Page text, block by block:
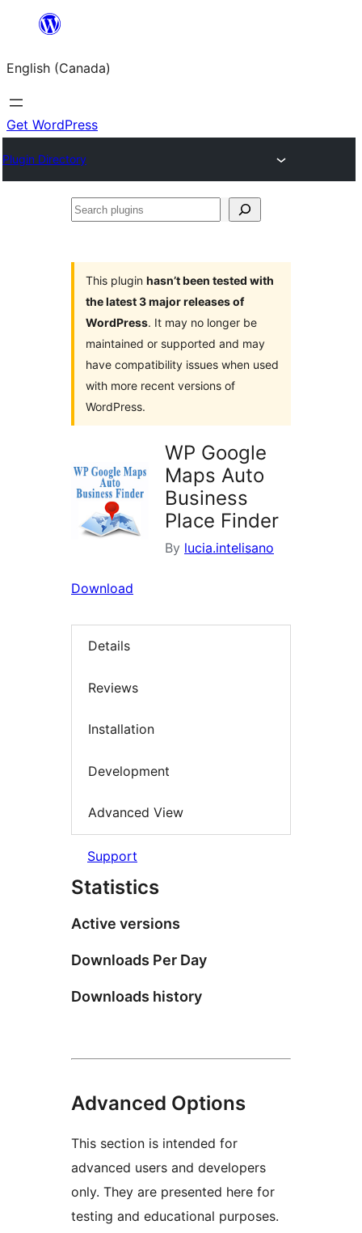
content
English (Canada)
Get WordPress
Plugin Directory
Search
This plugin hasn’t been tested with
the latest 3 major releases of
WordPress. It may no longer be
maintained or supported and may
have compatibility issues when used
with more recent versions of
WordPress.
WP Google
Maps Auto
Business
Place Finder
By lucia.intelisano
Download
Details
Reviews
Installation
Development
Advanced View
Support
Statistics
Active versions
Downloads Per Day
Downloads history
Advanced Options
This section is intended for
advanced users and developers
only. They are presented here for
testing and educational purposes.